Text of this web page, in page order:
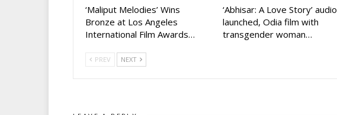
‘Maliput Melodies’ Wins
Bronze at Los Angeles
International Film Awards…
‘Abhisar: A Love Story’ audio
launched, Odia film with
transgender woman…
PREV NEXT